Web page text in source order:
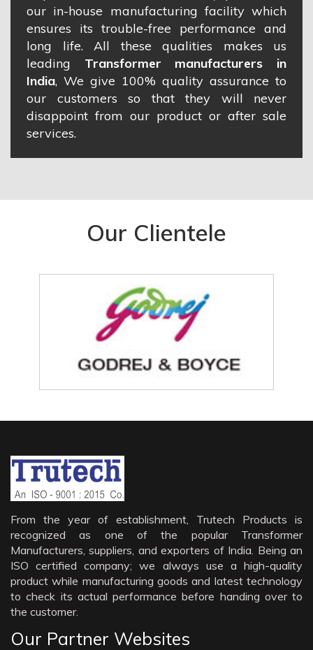
our in-house manufacturing facility which
ensures its trouble-free performance and
long life. All these qualities makes us
leading Transformer manufacturers in
India, We give 100% quality assurance to
our customers so that they will never
disappoint from our product or after sale
services.
Our Clientele
From the year of establishment, Trutech Products is
recognized as one of the popular Transformer
Manufacturers, suppliers, and exporters of India. Being an
ISO certified company; we always use a high-quality
product while manufacturing goods and latest technology
to check its actual performance before handing over to
the customer.
Our Partner Websites